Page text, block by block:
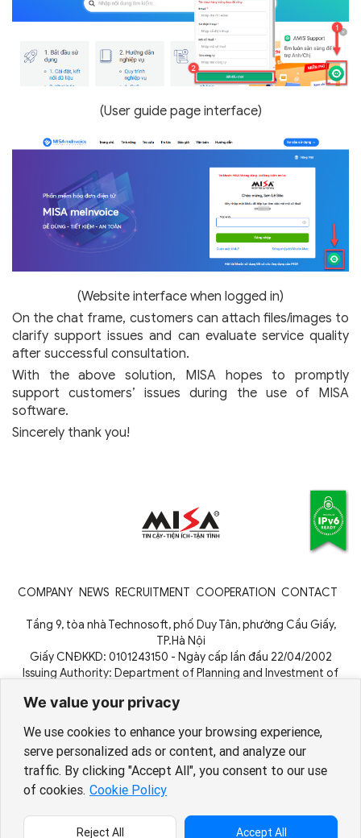
We value your privacy
We use cookies to enhance your browsing experience,
serve personalized ads or content, and analyze our
traffic. By clicking "Accept All", you consent to our use
of cookies. Cookie Policy
Reject All Accept All
(User guide page interface)
(Website interface when logged in)
On the chat frame, customers can attach files/images to
clarify support issues and can evaluate service quality
after successful consultation.
With the above solution, MISA hopes to promptly
support customers’ issues during the use of MISA
software.
Sincerely thank you!
COMPANY NEWS RECRUITMENT COOPERATION CONTACT
Tầng 9, tòa nhà Technosoft, phố Duy Tân, phường Cầu Giấy,
TP.Hà Nội
Giấy CNĐKKD: 0101243150 - Ngày cấp lần đầu 22/04/2002
Issuing Authority: Department of Planning and Investment of
Copyright © 1994 - 2026 MISA JSC
nhân